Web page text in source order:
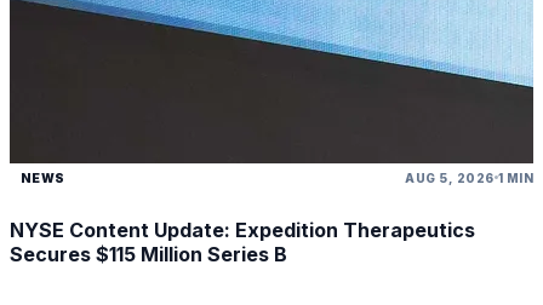
NEWS AUG 5, 2026 1 MIN
NYSE Content Update: Expedition Therapeutics
Secures $115 Million Series B